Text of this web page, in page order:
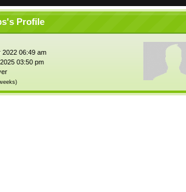
Profile
2022 06:49 am
03:50 pm